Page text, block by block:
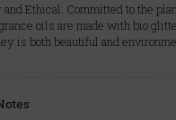
Ethical: Committed to the
oils are made with bio
is both beautiful and